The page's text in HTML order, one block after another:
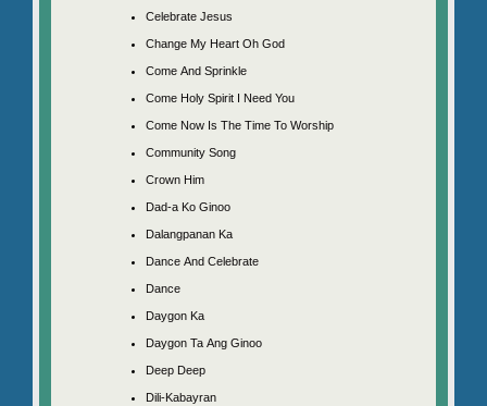
Celebrate Jesus
Change My Heart Oh God
Come And Sprinkle
Come Holy Spirit I Need You
Come Now Is The Time To Worship
Community Song
Crown Him
Dad-a Ko Ginoo
Dalangpanan Ka
Dance And Celebrate
Dance
Daygon Ka
Daygon Ta Ang Ginoo
Deep Deep
Dili-Kabayran